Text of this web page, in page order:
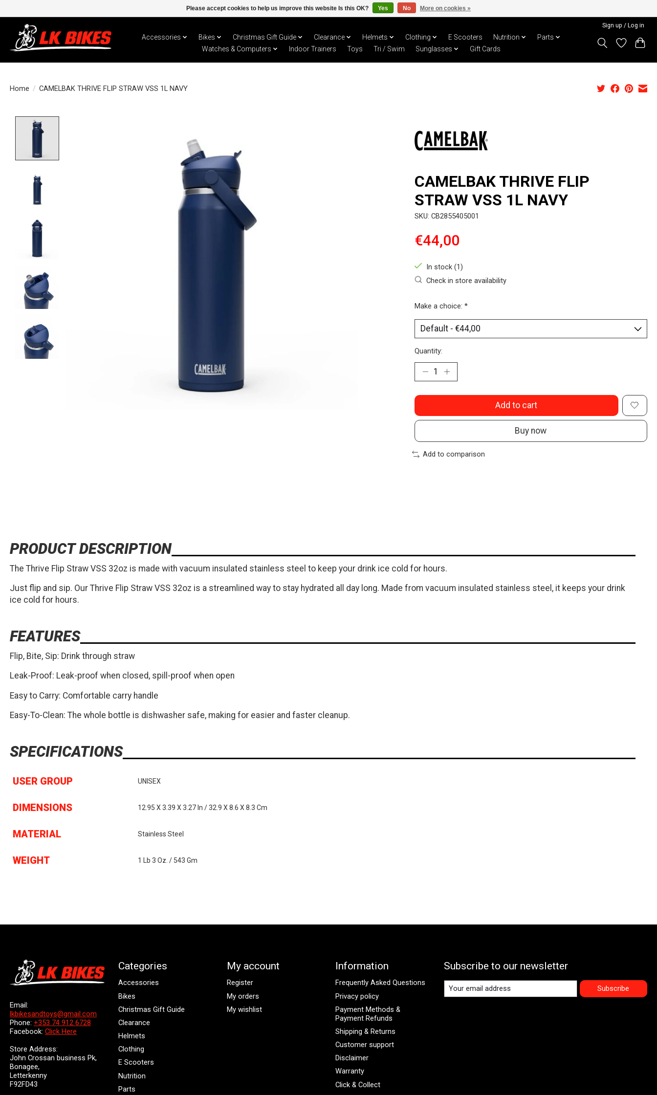
Sign up / Log in
Accessories Bikes Christmas Gift Guide Clearance Helmets Clothing E Scooters Nutrition
Parts
Watches & Computers
Indoor Trainers Toys Tri / Swim Sunglasses Gift Cards
Home / CAMELBAK THRIVE FLIP STRAW VSS 1L NAVY
CAMELBAK THRIVE FLIP
STRAW VSS 1L NAVY
SKU: CB2855405001
€44,00
In stock (1)
Check in store availability
Make a choice: *
Quantity:
Add to cart
Buy now
Add to comparison
PRODUCT DESCRIPTION
The Thrive Flip Straw VSS 32oz is made with vacuum insulated stainless steel to keep your drink ice cold for hours.
Just flip and sip. Our Thrive Flip Straw VSS 32oz is a streamlined way to stay hydrated all day long. Made from vacuum insulated stainless steel, it keeps your drink
ice cold for hours.
FEATURES
Flip, Bite, Sip: Drink through straw
Leak-Proof: Leak-proof when closed, spill-proof when open
Easy to Carry: Comfortable carry handle
Easy-To-Clean: The whole bottle is dishwasher safe, making for easier and faster cleanup.
SPECIFICATIONS
USER GROUP UNISEX
DIMENSIONS 12.95 X 3.39 X 3.27 In / 32.9 X 8.6 X 8.3 Cm
MATERIAL Stainless Steel
WEIGHT 1 Lb 3 Oz. / 543 Gm
Email:
lkbikesandtoys@gmail.com
Phone: +353 74 912 6728
Facebook: Click Here
Store Address:
John Crossan business Pk,
Bonagee,
Letterkenny
F92FD43
Categories
Accessories
Bikes
Christmas Gift Guide
Clearance
Helmets
Clothing
E Scooters
Nutrition
Parts
My account
Register
My orders
My wishlist
Information
Frequently Asked Questions
Privacy policy
Payment Methods &
Payment Refunds
Shipping & Returns
Customer support
Disclaimer
Warranty
Click & Collect
Subscribe to our newsletter
Subscribe
Please accept cookies to help us improve this website Is this OK? Yes No More on cookies »